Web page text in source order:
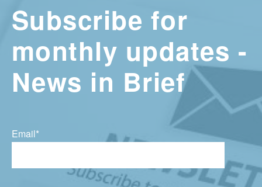
Subscribe for
monthly updates -
News in Brief
Email*